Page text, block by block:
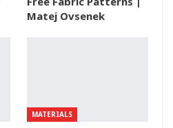
Matej Ovsenek
MATERIALS